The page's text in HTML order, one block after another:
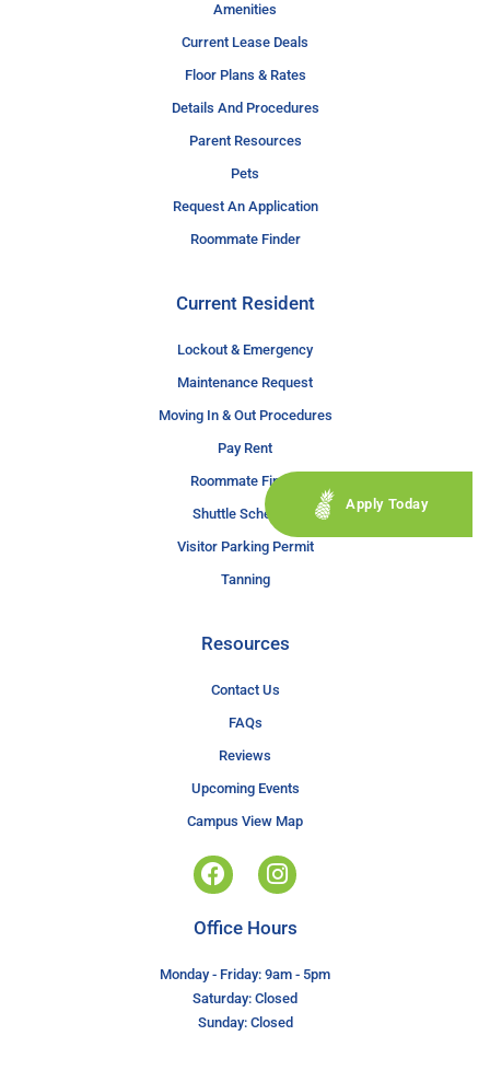
Amenities
Current Lease Deals
Floor Plans & Rates
Details And Procedures
Parent Resources
Pets
Request An Application
Roommate Finder
Current Resident
Lockout & Emergency
Maintenance Request
Moving In & Out Procedures
Pay Rent
Roommate Finder
Shuttle Schedule
Visitor Parking Permit
Tanning
Resources
Contact Us
FAQs
Reviews
Upcoming Events
Campus View Map
Apply Today
Office Hours
Monday - Friday: 9am - 5pm
Saturday: Closed
Sunday: Closed